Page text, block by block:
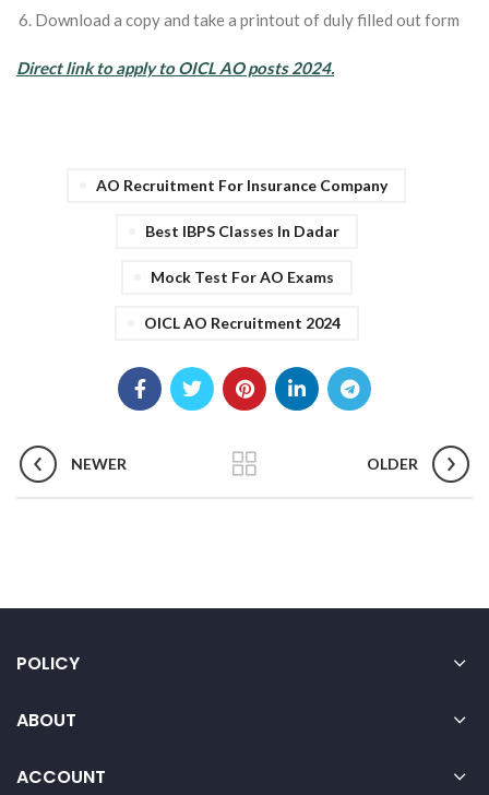
Download a copy and take a printout of duly filled out form
Direct link to apply to OICL AO posts 2024.
AO Recruitment For Insurance Company
Best IBPS Classes In Dadar
Mock Test For AO Exams
OICL AO Recruitment 2024
NEWER OLDER
POLICY
ABOUT
ACCOUNT